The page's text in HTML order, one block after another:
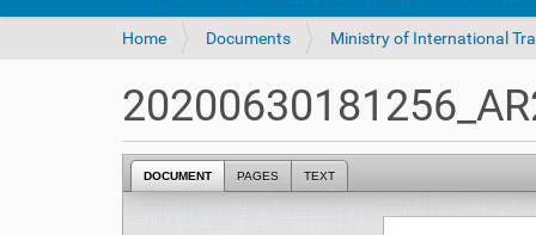
Y
a
e
Home Documents Ministry of International
DOCUMENT PAGES TEXT